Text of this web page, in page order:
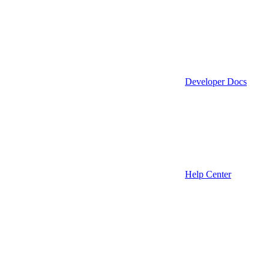
Developer Docs
Help Center